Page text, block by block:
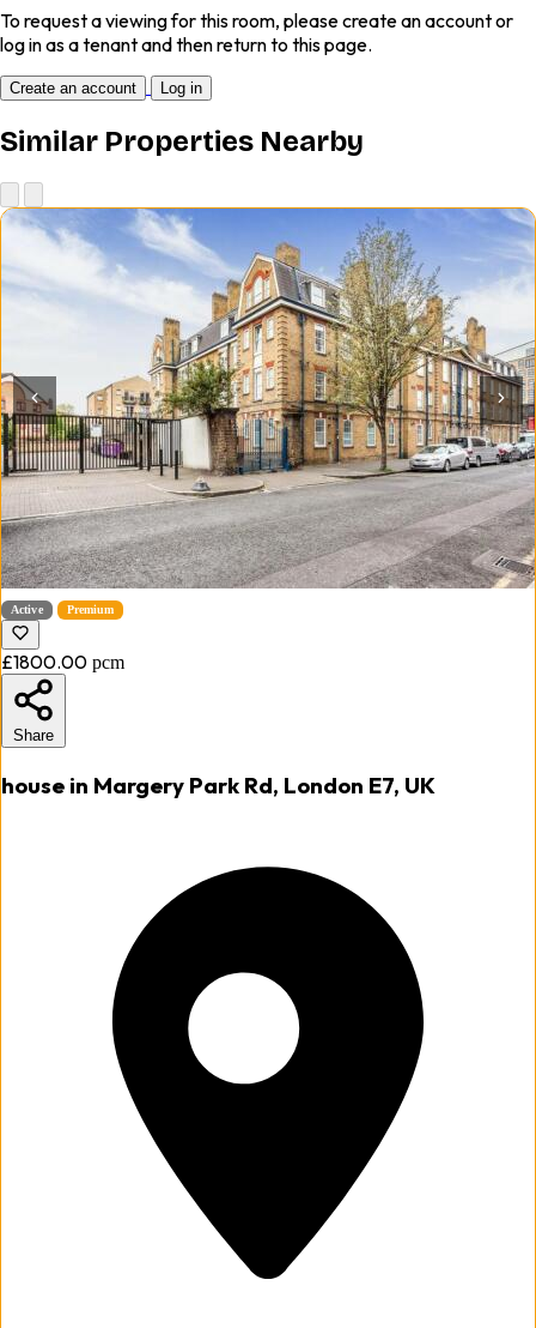
To request a viewing for this room, please create an account or
log in as a tenant and then return to this page.
Create an account Log in
Similar Properties Nearby
Active Premium
£1800.00 pcm
Share
house in Margery Park Rd, London E7, UK